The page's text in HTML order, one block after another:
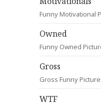
Funny Motivational
Owned
Funny Owned
Gross
Gross Funny
WTF